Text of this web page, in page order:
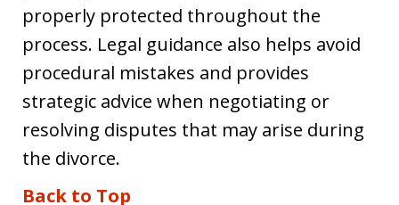
properly protected throughout the
process. Legal guidance also helps avoid
procedural mistakes and provides
strategic advice when negotiating or
resolving disputes that may arise during
the divorce.
Back to Top